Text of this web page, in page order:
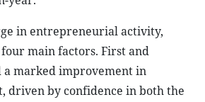
in entrepreneurial activity,
main factors. First and
a marked improvement in
driven by confidence in both the